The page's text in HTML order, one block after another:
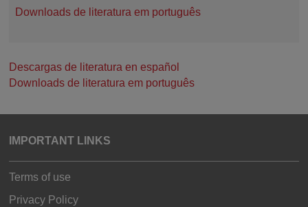
Downloads de literatura em português
Descargas de literatura en español
Downloads de literatura em português
IMPORTANT LINKS
Terms of use
Privacy Policy